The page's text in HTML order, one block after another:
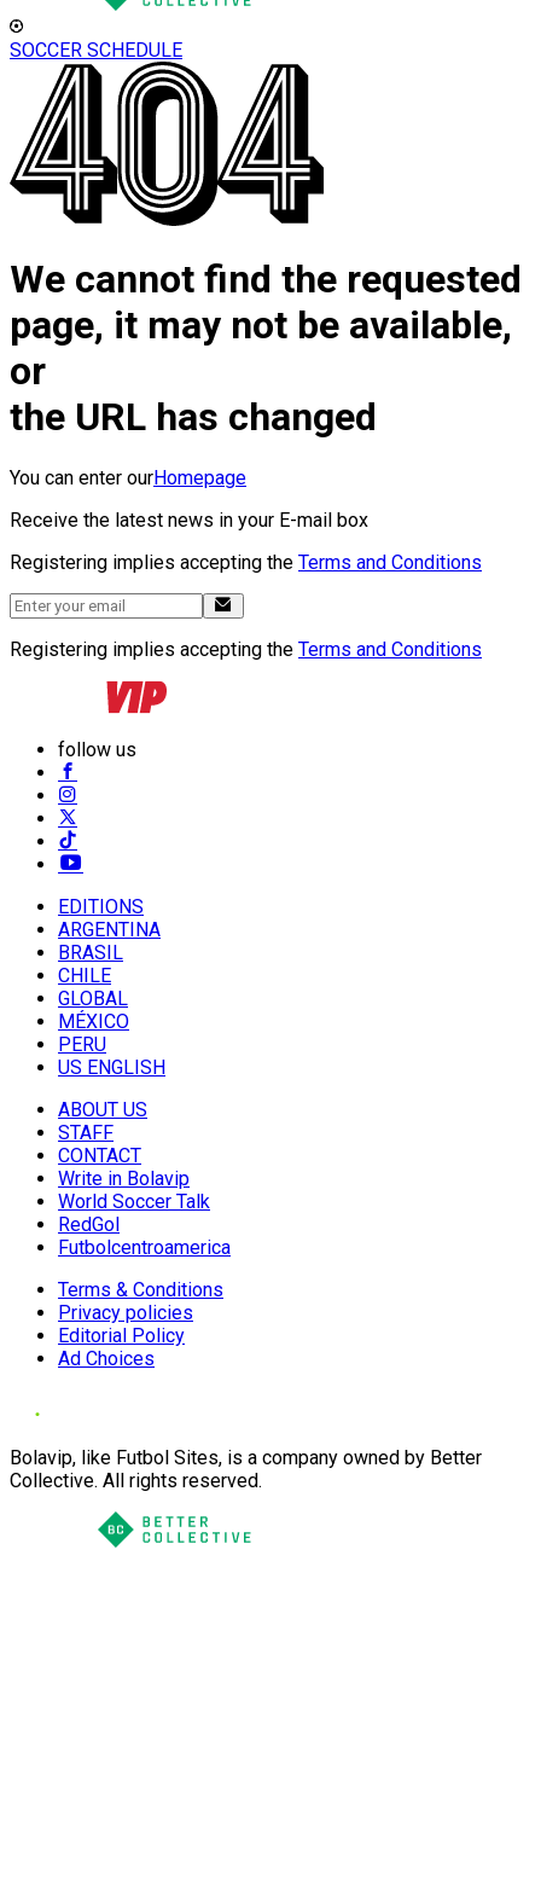
SOCCER SCHEDULE
We cannot find the requested
page, it may not be available,
or
the URL has changed
You can enter ourHomepage
Receive the latest news in your E-mail box
Registering implies accepting the Terms and Conditions
Registering implies accepting the Terms and Conditions
follow us
EDITIONS
ARGENTINA
BRASIL
CHILE
GLOBAL
MÉXICO
PERU
US ENGLISH
ABOUT US
STAFF
CONTACT
Write in Bolavip
World Soccer Talk
RedGol
Futbolcentroamerica
Terms & Conditions
Privacy policies
Editorial Policy
Ad Choices
Bolavip, like Futbol Sites, is a company owned by Better
Collective. All rights reserved.